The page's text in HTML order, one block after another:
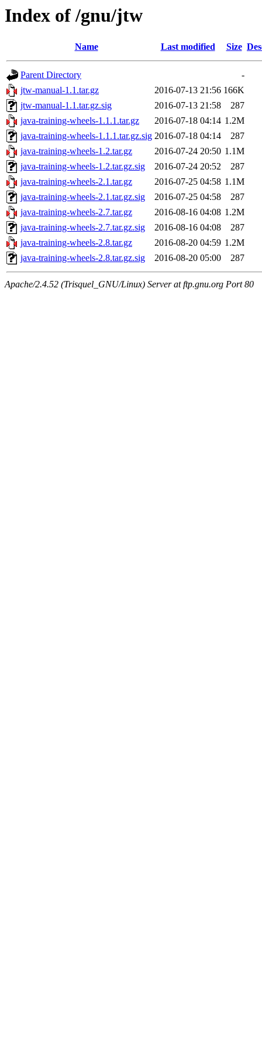
Index of /gnu/jtw
Name Last modified Size
Parent Directory
-
jtw-manual-1.1.tar.gz
2016-07-13 21:56 166K
jtw-manual-1.1.tar.gz.sig
2016-07-13 21:58
287
java-training-wheels-1.1.1.tar.gz
2016-07-18 04:14 1.2M
java-training-wheels-1.1.1.tar.gz.sig 2016-07-18 04:14
287
java-training-wheels-1.2.tar.gz
2016-07-24 20:50 1.1M
java-training-wheels-1.2.tar.gz.sig
2016-07-24 20:52
287
java-training-wheels-2.1.tar.gz
2016-07-25 04:58 1.1M
java-training-wheels-2.1.tar.gz.sig
2016-07-25 04:58
287
java-training-wheels-2.7.tar.gz
2016-08-16 04:08 1.2M
java-training-wheels-2.7.tar.gz.sig
2016-08-16 04:08
287
java-training-wheels-2.8.tar.gz
2016-08-20 04:59 1.2M
java-training-wheels-2.8.tar.gz.sig
2016-08-20 05:00 287
Apache/2.4.52 (Trisquel_GNU/Linux) Server at ftp.gnu.org Port 80